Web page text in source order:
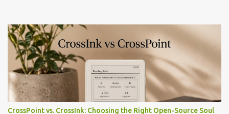
potential with the CrossInk 1.3.0 update. In an era increasingly
dominated by sprawling glass slabs, retina displays, and
notification-heavy ecosystems, a quiet rebellion is taking place in
the world of electronic ink. The XTEINK X3 represents the bleeding
edge of the "micro-reader" movement. It is an unapologetically
minimalist, pocket-sized device designed for a single purpose:
distraction-free reading. Weighing a mere 58 grams and featuring
CrossPoint vs. CrossInk: Choosing the Right Open-Source Soul